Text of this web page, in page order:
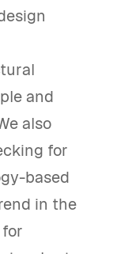
and
also
for
based
in the